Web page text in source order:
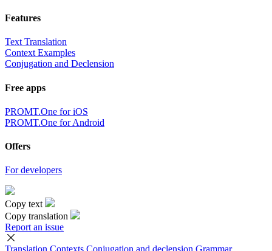
Features
Text Translation
Context Examples
Conjugation and Declension
Free apps
PROMT.One for iOS
PROMT.One for Android
Offers
For developers
Copy text
Copy translation
Report an issue